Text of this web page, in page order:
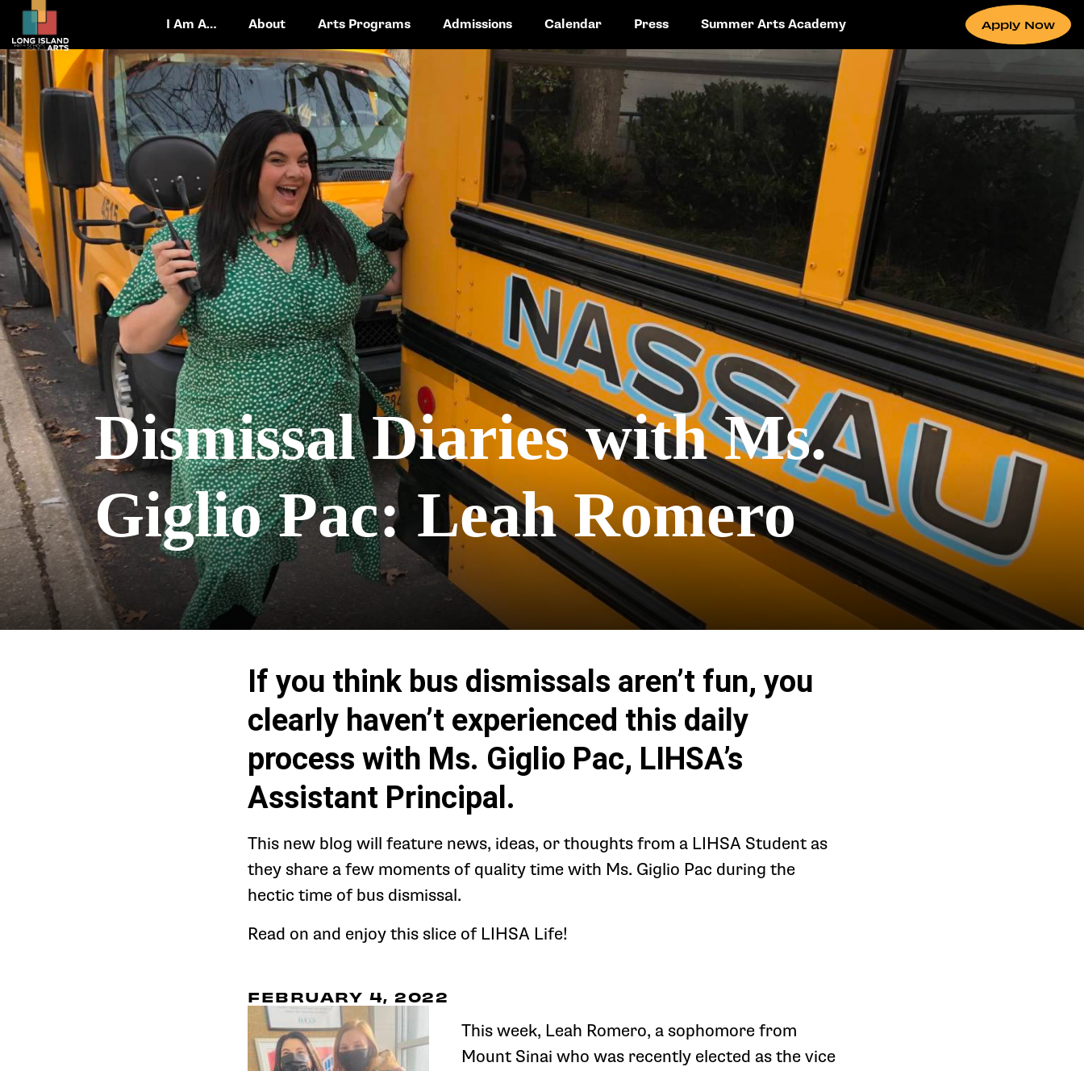
I Am A… About Arts Programs Admissions Calendar Press Summer Arts Academy Apply Now
Dismissal Diaries with Ms.
Giglio Pac: Leah Romero
If you think bus dismissals aren’t fun, you
clearly haven’t experienced this daily
process with Ms. Giglio Pac, LIHSA’s
Assistant Principal.
This new blog will feature news, ideas, or thoughts from a LIHSA Student as
they share a few moments of quality time with Ms. Giglio Pac during the
hectic time of bus dismissal.
Read on and enjoy this slice of LIHSA Life!
FEBRUARY 4, 2022
This week, Leah Romero, a sophomore from
Mount Sinai who was recently elected as the vice